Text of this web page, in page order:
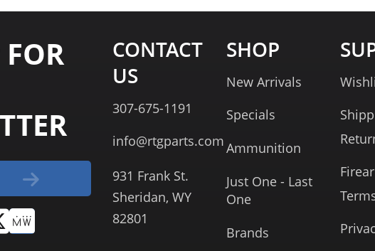
CONTACT
US
307-675-1191
info@rtgparts.com
931 Frank St.
Sheridan, WY
82801
SHOP
New Arrivals
Specials
Ammunition
Just One - Last
One
Brands